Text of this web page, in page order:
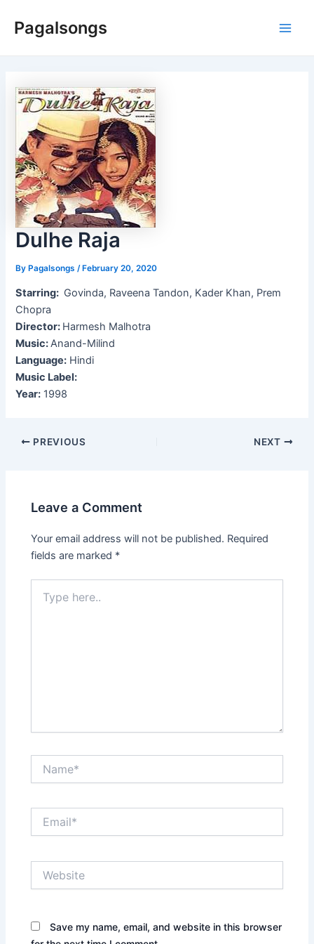
Pagalsongs
Dulhe Raja
ByPagalsongs /February 20, 2020
Starring: Govinda, Raveena Tandon, Kader Khan, Prem
Chopra
Director: Harmesh Malhotra
Music:Anand-Milind
Language: Hindi
Music Label:
Year: 1998
Post
PREVIOUS NEXT
Leave a Comment
Your email address will not be published. Required
fields are marked *
here..
Save my name, email, and website in this browser